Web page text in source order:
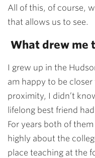
All of this, of course,
that allows us to see.
What drew me
I grew up in the
am happy to be
proximity, I didn’t
lifelong best friend
For years both of
highly about the
place teaching at the